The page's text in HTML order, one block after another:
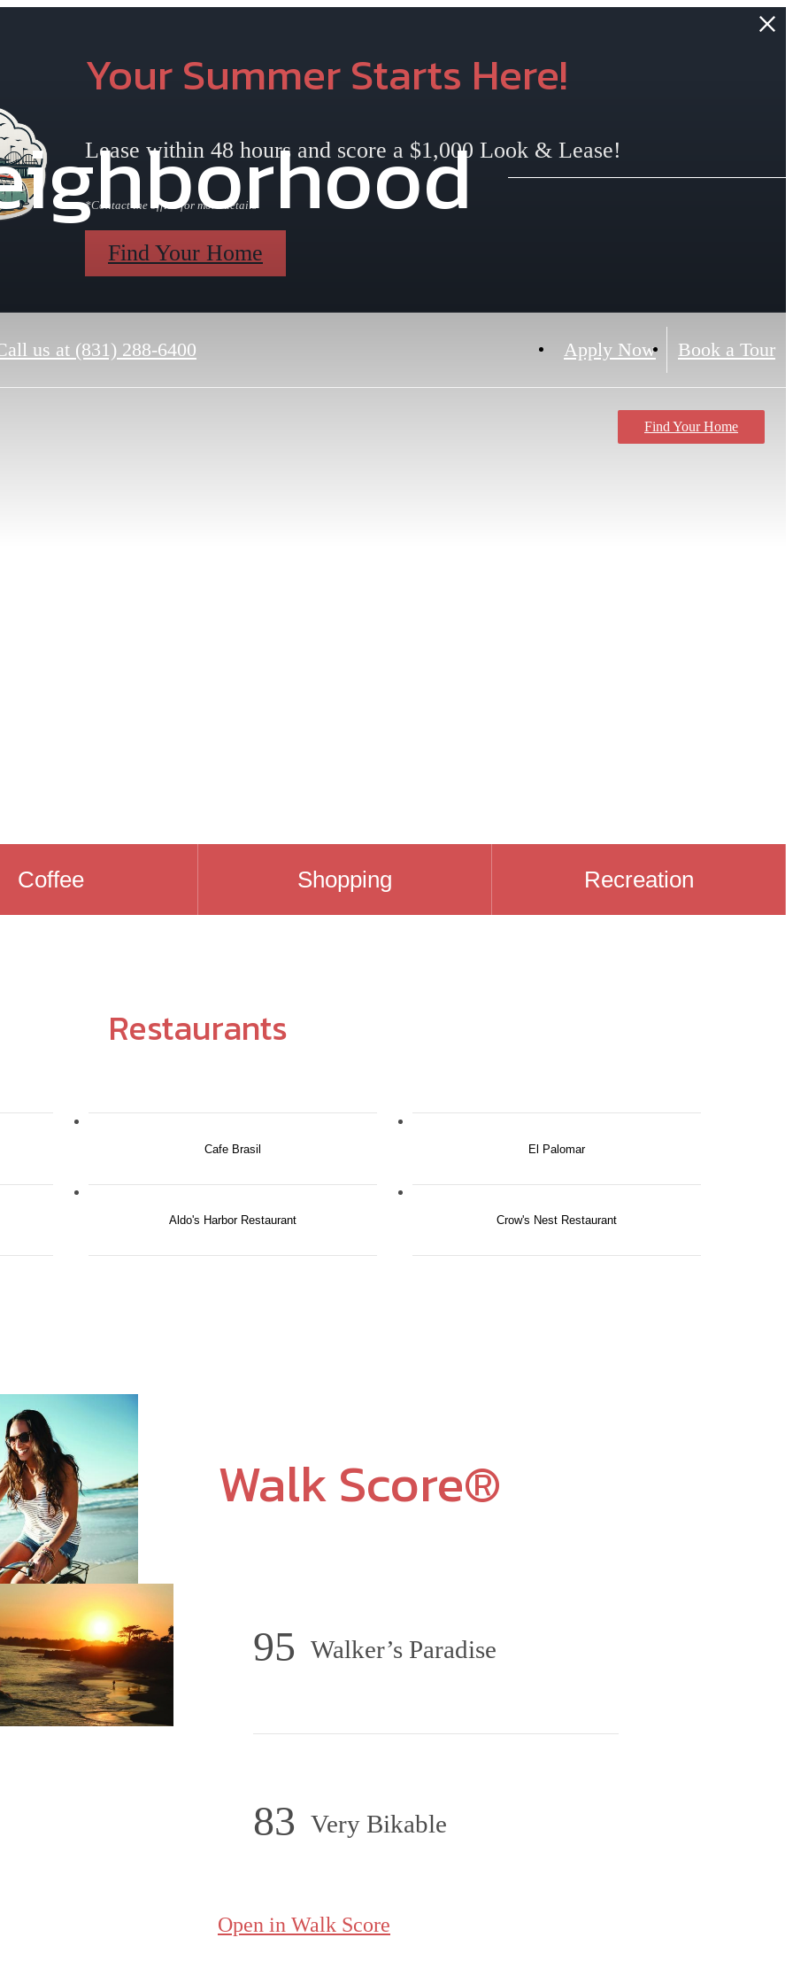
Your Summer Starts Here!
Lease within 48 hours and score a $1,000 Look & Lease!
*Contact the office for more details
Find Your Home
us at (831) 288-6400 Apply Now Book a Tour
Find Your Home
Coffee Shopping Recreation
Restaurants
Cafe Brasil El Palomar
Aldo's Harbor Restaurant Crow's Nest Restaurant
Walk Score®
95 Walker’s Paradise
83 Very Bikable
Open in Walk Score